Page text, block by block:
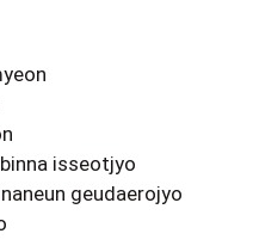
isseotjyo
geudaerojyo